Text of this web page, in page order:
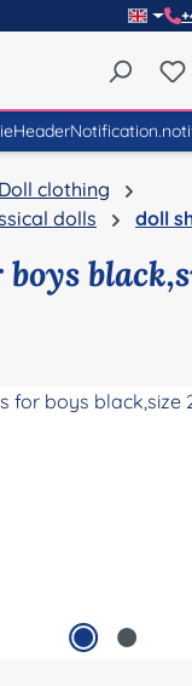
Doll clothing
dolls
doll
boys